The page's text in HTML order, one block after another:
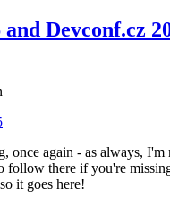
and Devconf.cz
once again - as always, I'm
follow there if you're
it goes here!